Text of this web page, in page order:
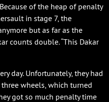
of the heap of penalty
in stage 7, the
but as far as the
counts double. “This Dakar
day. Unfortunately, they had
wheels, which turned
got so much penalty time